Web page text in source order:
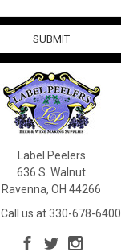
Label Peelers
636 S. Walnut
Ravenna, OH 44266
Call us at 330-678-6400